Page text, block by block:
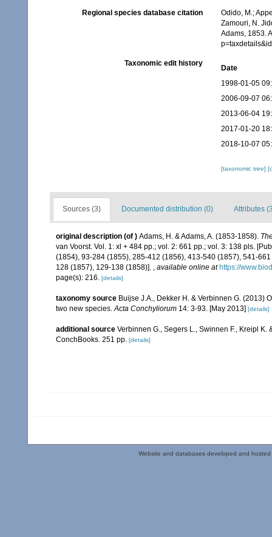
Regional species database citation
Odido, M.;
Zamouri, N.
Adams, 1853.
Taxonomic edit history
Date
1998-01-05
2006-09-07
2013-06-04
2017-01-20
2018-10-07
[taxonomic tree]
Sources (3) Documented distribution (0) Attributes
original description (of ) Adams, H. & Adams, A. (1853-1858).
van Voorst. Vol. 1: xl + 484 pp.; vol. 2: 661 pp.; vol. 3: 138 pls.
(1854), 93-284 (1855), 285-412 (1856), 413-540 (1857), 541-
128 (1857), 129-138 (1858)]. , available online at https://
page(s): 216. [details]
taxonomy source Buijse J.A., Dekker H. & Verbinnen G. (2013)
two new species.Acta Conchyliorum 14: 3-93. [May 2013] [details]
additional source Verbinnen G., Segers L., Swinnen F., Kreipl
ConchBooks. 251 pp. [details]
Website and databases developed and